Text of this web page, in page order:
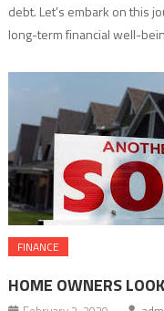
debt. Let’s embark on this
long-term financial well-
FINANCE
HOME OWNERS